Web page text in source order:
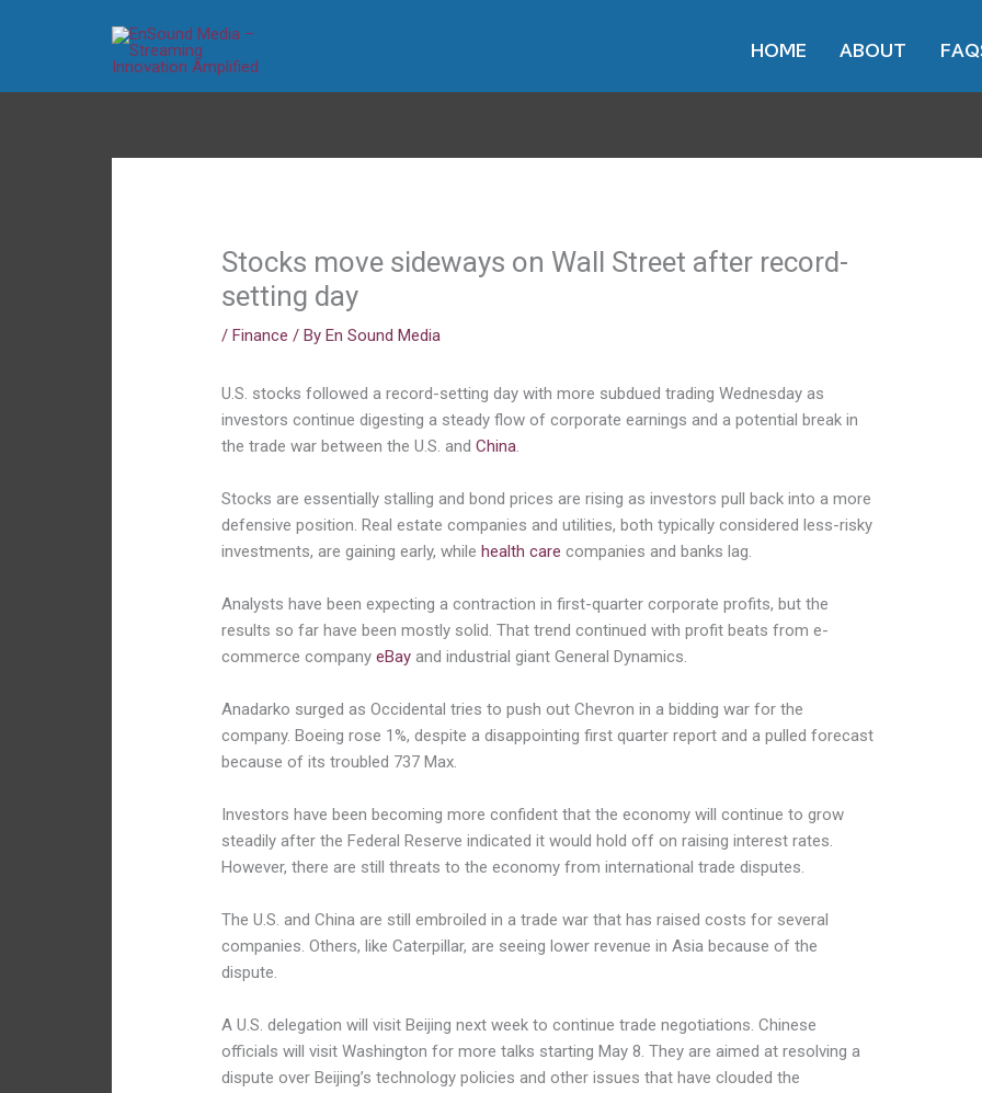
HOME ABOUT
Stocks move sideways on Wall Street after record-
setting day
/Finance / ByEn Sound Media
U.S. stocks followed a record-setting day with more subdued trading Wednesday as
investors continue digesting a steady flow of corporate earnings and a potential break in
the trade war between the U.S. andChina.
Stocks are essentially stalling and bond prices are rising as investors pull back into a more
defensive position. Real estate companies and utilities, both typically considered less-risky
investments, are gaining early, whilehealth care companies and banks lag.
Analysts have been expecting a contraction in first-quarter corporate profits, but the
results so far have been mostly solid. That trend continued with profit beats from e-
commerce companyeBay and industrial giant General Dynamics.
Anadarko surged as Occidental tries to push out Chevron in a bidding war for the
company. Boeing rose 1%, despite a disappointing first quarter report and a pulled forecast
because of its troubled 737 Max.
Investors have been becoming more confident that the economy will continue to grow
steadily after the Federal Reserve indicated it would hold off on raising interest rates.
However, there are still threats to the economy from international trade disputes.
The U.S. and China are still embroiled in a trade war that has raised costs for several
companies. Others, like Caterpillar, are seeing lower revenue in Asia because of the
dispute.
A U.S. delegation will visit Beijing next week to continue trade negotiations. Chinese
officials will visit Washington for more talks starting May 8. They are aimed at resolving a
dispute over Beijing’s technology policies and other issues that have clouded the